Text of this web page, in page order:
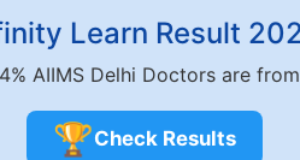
Learn Result
AIIMS Delhi Doctors are
🏆Check Results